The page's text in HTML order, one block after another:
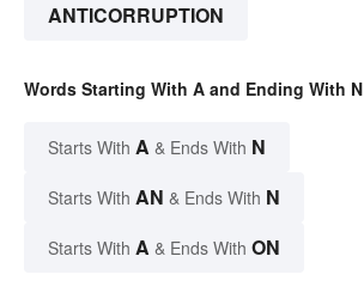
ANTICORRUPTION
Words Starting With A and Ending With N
Starts With A & Ends With N
Starts With AN & Ends With N
Starts With A & Ends With ON